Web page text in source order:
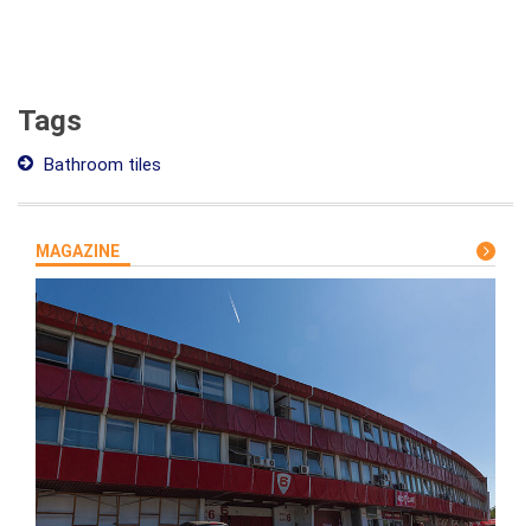
Tags
Bathroom tiles
MAGAZINE